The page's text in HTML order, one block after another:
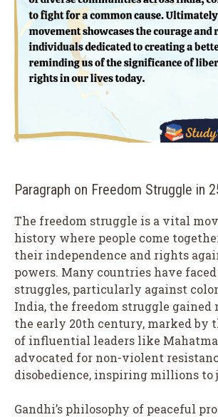
Paragraph on Freedom Struggle in
The freedom struggle is a vital
history where people come
their independence and rights
powers. Many countries have
struggles, particularly against
India, the freedom struggle gained
the early 20th century, marked by
of influential leaders like Mahatma
advocated for non-violent
disobedience, inspiring millions to
Gandhi’s philosophy of peaceful